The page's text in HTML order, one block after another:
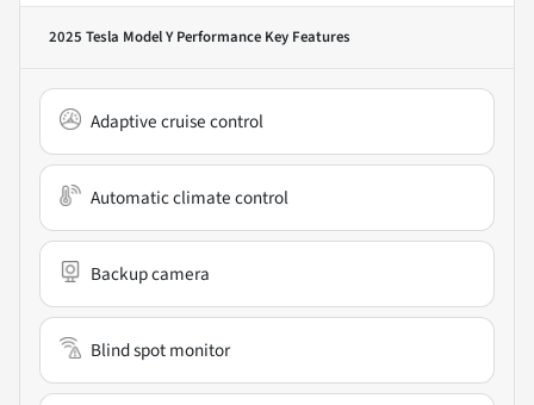
2025 Tesla Model Y Performance Key Features
Adaptive cruise control
Automatic climate control
Backup camera
Blind spot monitor